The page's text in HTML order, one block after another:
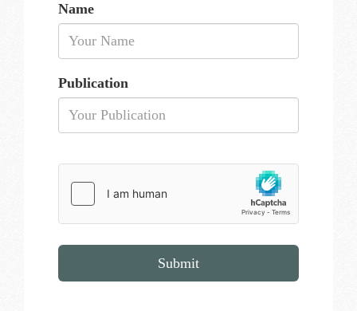
Name
Publication
Submit